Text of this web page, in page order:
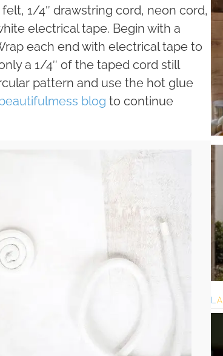
1/4″ drawstring cord, neon cord,
electrical tape. Begin with a
each end with electrical tape to
a 1/4″ of the taped cord still
pattern and use the hot glue
blog to continue
L A